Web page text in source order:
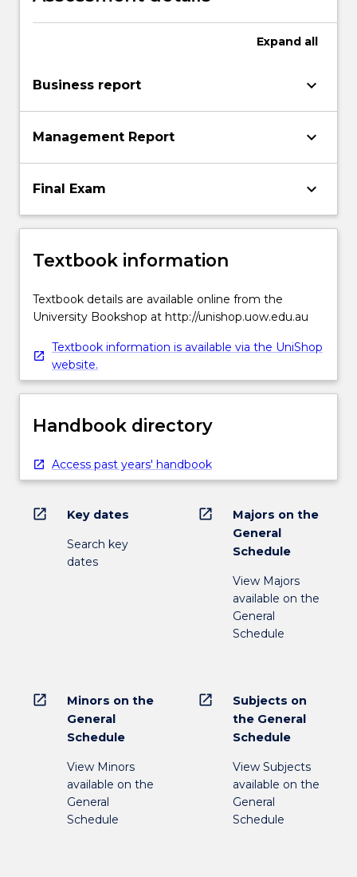
Expand all
Business report keyboard_arrow_down
Management Report keyboard_arrow_down
Final Exam keyboard_arrow_down
Textbook information
Textbook details are available online from the
University Bookshop at http://unishop.uow.edu.au
Textbook information is available via the UniShop
website.
Handbook directory
Access past years' handbook
open_in_new Key dates
Search key
dates
open_in_new
Majors on the
General
Schedule
View Majors
available on the
General
Schedule
open_in_new
Minors on the
General
Schedule
View Minors
available on the
General
Schedule
open_in_new
Subjects on
the General
Schedule
View Subjects
available on the
General
Schedule